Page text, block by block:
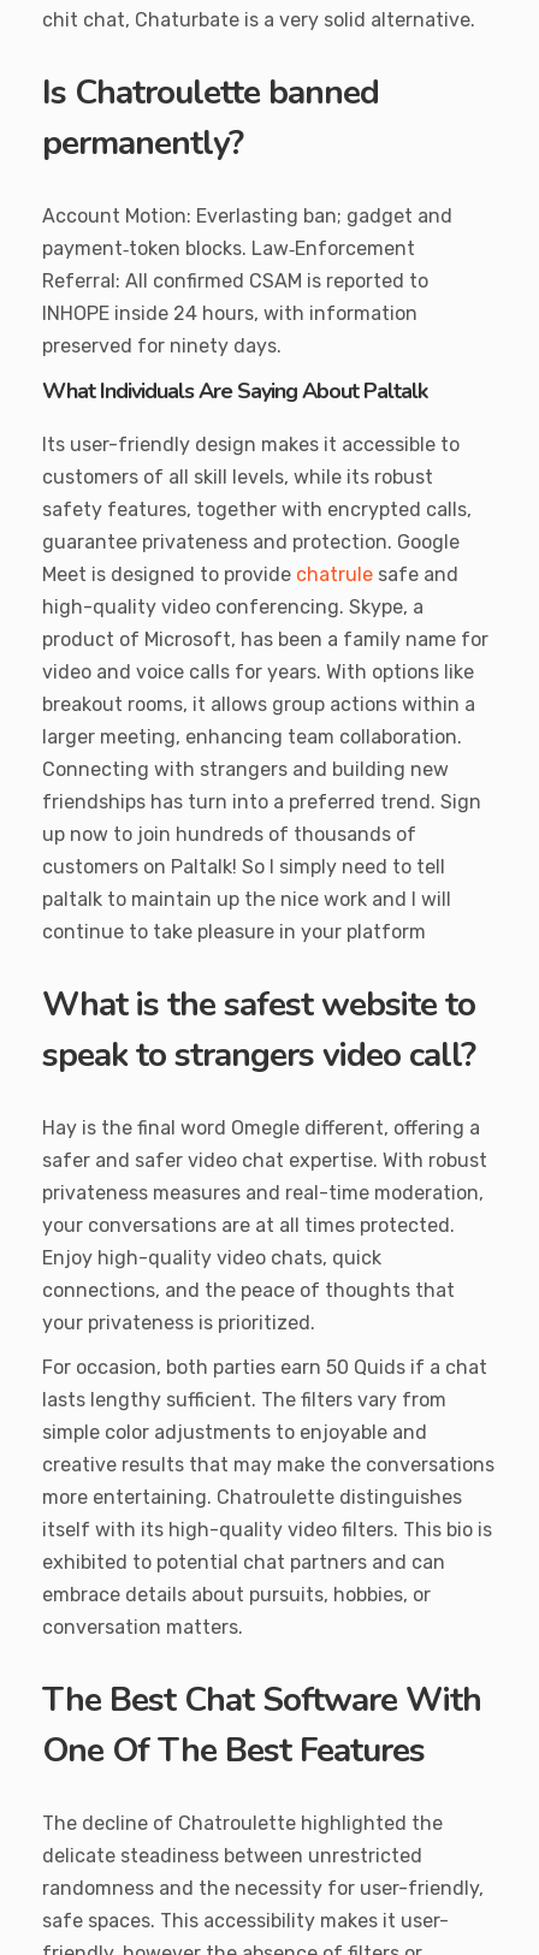
chit chat, Chaturbate is a very solid alternative.
Is Chatroulette banned
permanently?
Account Motion: Everlasting ban; gadget and
payment‑token blocks. Law‑Enforcement
Referral: All confirmed CSAM is reported to
INHOPE inside 24 hours, with information
preserved for ninety days.
What Individuals Are Saying About Paltalk
Its user-friendly design makes it accessible to
customers of all skill levels, while its robust
safety features, together with encrypted calls,
guarantee privateness and protection. Google
Meet is designed to provide chatrule safe and
high-quality video conferencing. Skype, a
product of Microsoft, has been a family name for
video and voice calls for years. With options like
breakout rooms, it allows group actions within a
larger meeting, enhancing team collaboration.
Connecting with strangers and building new
friendships has turn into a preferred trend. Sign
up now to join hundreds of thousands of
customers on Paltalk! So I simply need to tell
paltalk to maintain up the nice work and I will
continue to take pleasure in your platform
What is the safest website to
speak to strangers video call?
Hay is the final word Omegle different, offering a
safer and safer video chat expertise. With robust
privateness measures and real-time moderation,
your conversations are at all times protected.
Enjoy high-quality video chats, quick
connections, and the peace of thoughts that
your privateness is prioritized.
For occasion, both parties earn 50 Quids if a chat
lasts lengthy sufficient. The filters vary from
simple color adjustments to enjoyable and
creative results that may make the conversations
more entertaining​​. Chatroulette distinguishes
itself with its high-quality video filters. This bio is
exhibited to potential chat partners and can
embrace details about pursuits, hobbies, or
conversation matters.
The Best Chat Software With
One Of The Best Features
The decline of Chatroulette highlighted the
delicate steadiness between unrestricted
randomness and the necessity for user-friendly,
safe spaces. This accessibility makes it user-